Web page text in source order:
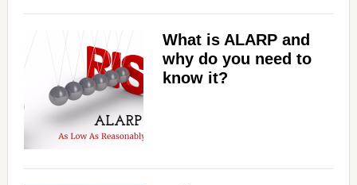
What is ALARP and
why do you need to
know it?